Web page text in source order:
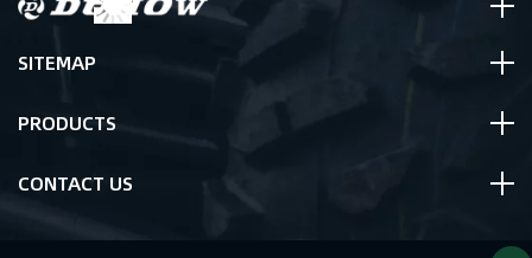
SITEMAP
PRODUCTS
CONTACT US